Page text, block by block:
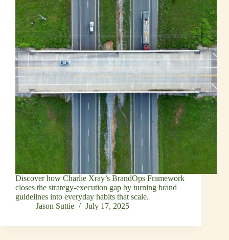
Discover how Charlie Xray’s BrandOps Framework
closes the strategy-execution gap by turning brand
guidelines into everyday habits that scale.
Jason Suttie
July 17, 2025